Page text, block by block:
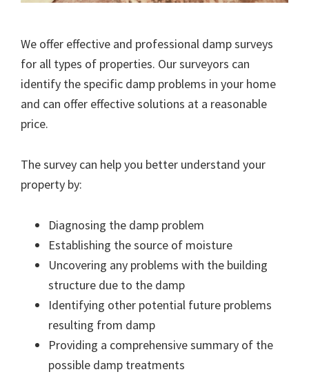
We offer effective and professional damp surveys
for all types of properties. Our surveyors can
identify the specific damp problems in your home
and can offer effective solutions at a reasonable
price.
The survey can help you better understand your
property by:
Diagnosing the damp problem
Establishing the source of moisture
Uncovering any problems with the building
structure due to the damp
Identifying other potential future problems
resulting from damp
Providing a comprehensive summary of the
possible damp treatments